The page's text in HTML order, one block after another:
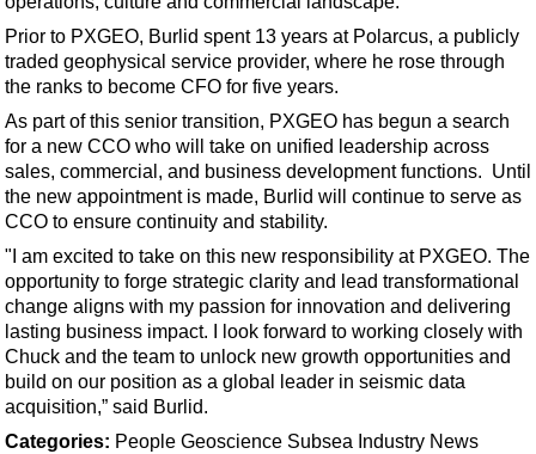
Safety & Security
Vessels
FLNG
Floating Production
Support Vessel
Construction Vessel
ROV & Dive Support
Subsea
Deepwater
Shallow Water
Drilling
Prior to PXGEO, Burlid spent 13 years at Polarcus, a publicly
traded geophysical service provider, where he rose through
the ranks to become CFO for five years.
As part of this senior transition, PXGEO has begun a search
for a new CCO who will take on unified leadership across
sales, commercial, and business development functions. Until
the new appointment is made, Burlid will continue to serve as
CCO to ensure continuity and stability.
"I am excited to take on this new responsibility at PXGEO. The
opportunity to forge strategic clarity and lead transformational
change aligns with my passion for innovation and delivering
lasting business impact. I look forward to working closely with
Chuck and the team to unlock new growth opportunities and
build on our position as a global leader in seismic data
acquisition,” said Burlid.
Categories: People Geoscience Subsea Industry News